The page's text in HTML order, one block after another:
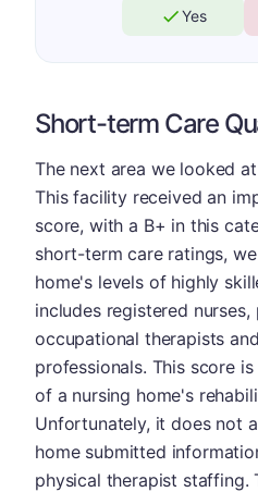
Yes
Short-term Care
The next area we looked
This facility received an
score, with a B+ in this
short-term care ratings,
home's levels of highly
includes registered
occupational therapists
professionals. This score
of a nursing home's
Unfortunately, it does not
home submitted
physical therapist staffing.